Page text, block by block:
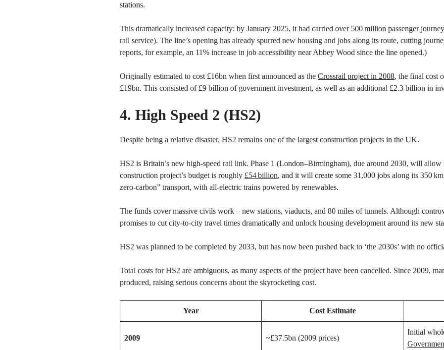
stations.
This dramatically increased capacity: by January 2025, it had carried over 500 million passenger
rail service). The line’s opening has already spurred new housing and jobs along its route, cutting
reports, for example, an 11% increase in job accessibility near Abbey Wood since the line opened.)
Originally estimated to cost £16bn when first announced as the Crossrail project in 2008, the final cost
£19bn. This consisted of £9 billion of government investment, as well as an additional £2.3 billion in
4. High Speed 2 (HS2)
Despite being a relative disaster, HS2 remains one of the largest construction projects in the UK.
HS2 is Britain’s new high-speed rail link. Phase 1 (London–Birmingham), due around 2030, will allow
construction project’s budget is roughly £54 billion, and it will create some 31,000 jobs along its 350
zero-carbon” transport, with all-electric trains powered by renewables.
The funds cover massive civils work – new stations, viaducts, and 80 miles of tunnels. Although
promises to cut city-to-city travel times dramatically and unlock housing development around its new
HS2 was planned to be completed by 2033, but has now been pushed back to ‘the 2030s’ with no
Total costs for HS2 are ambiguous, as many aspects of the project have been cancelled. Since 2009,
produced, raising serious concerns about the skyrocketing cost.
Year Cost Estimate
2009 ~£37.5bn (2009 prices)
Initial